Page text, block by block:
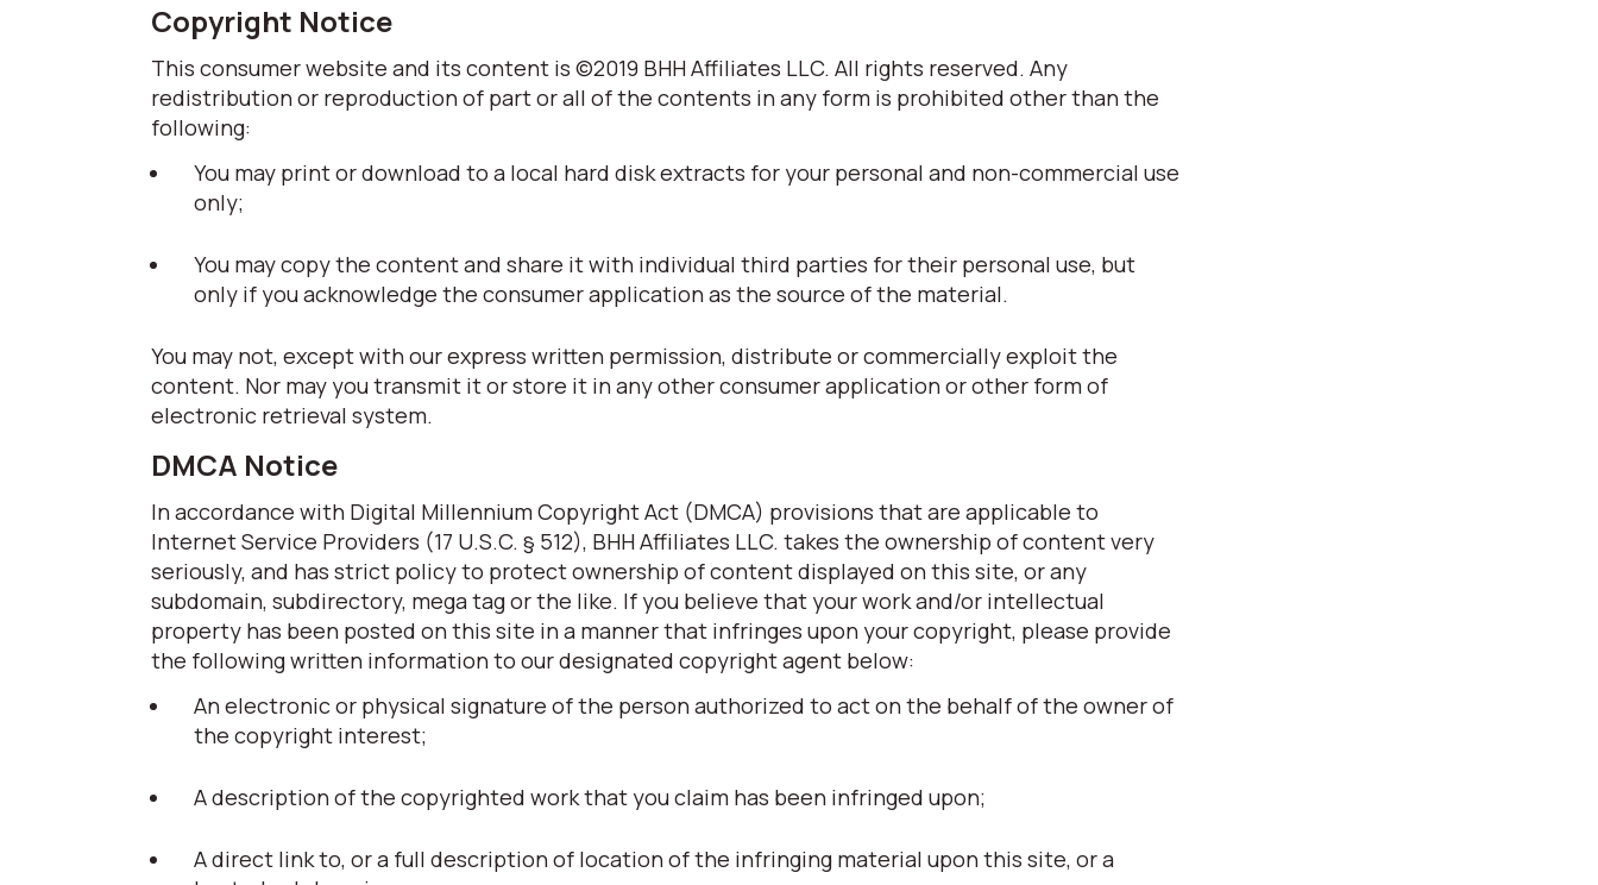
Copyright Notice
This consumer website and its content is ©2019 BHH Affiliates LLC. All rights reserved. Any
redistribution or reproduction of part or all of the contents in any form is prohibited other than the
following:
You may print or download to a local hard disk extracts for your personal and non-commercial use
only;
You may copy the content and share it with individual third parties for their personal use, but
only if you acknowledge the consumer application as the source of the material.
You may not, except with our express written permission, distribute or commercially exploit the
content. Nor may you transmit it or store it in any other consumer application or other form of
electronic retrieval system.
DMCA Notice
In accordance with Digital Millennium Copyright Act (DMCA) provisions that are applicable to
Internet Service Providers (17 U.S.C. § 512), BHH Affiliates LLC. takes the ownership of content very
seriously, and has strict policy to protect ownership of content displayed on this site, or any
subdomain, subdirectory, mega tag or the like. If you believe that your work and/or intellectual
property has been posted on this site in a manner that infringes upon your copyright, please provide
the following written information to our designated copyright agent below:
An electronic or physical signature of the person authorized to act on the behalf of the owner of
the copyright interest;
A description of the copyrighted work that you claim has been infringed upon;
A direct link to, or a full description of location of the infringing material upon this site, or a